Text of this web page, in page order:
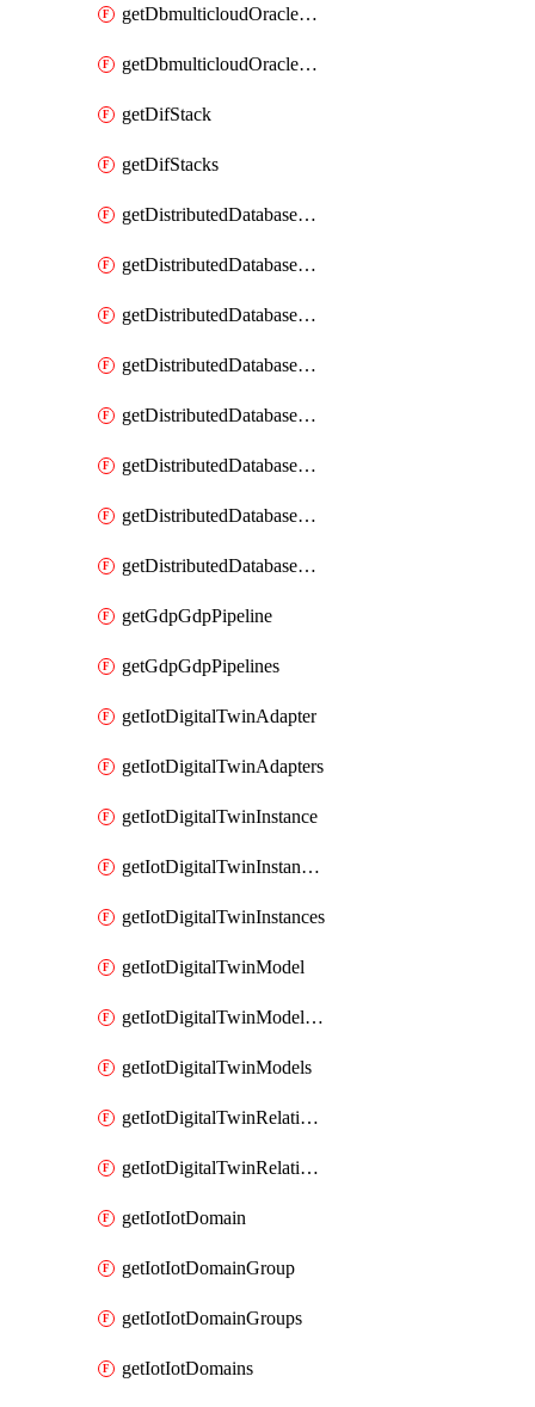
getDbmulticloudOracleDbGcpKeyRings
getDbmulticloudOracleDbGcpKeys
getDifStack
getDifStacks
getDistributedDatabaseDistributedAutonomousDatabase
getDistributedDatabaseDistributedAutonomousDatabaseRaftMetric
getDistributedDatabaseDistributedAutonomousDatabases
getDistributedDatabaseDistributedDatabase
getDistributedDatabaseDistributedDatabasePrivateEndpoint
getDistributedDatabaseDistributedDatabasePrivateEndpoints
getDistributedDatabaseDistributedDatabaseRaftMetric
getDistributedDatabaseDistributedDatabases
getGdpGdpPipeline
getGdpGdpPipelines
getIotDigitalTwinAdapter
getIotDigitalTwinAdapters
getIotDigitalTwinInstance
getIotDigitalTwinInstanceContent
getIotDigitalTwinInstances
getIotDigitalTwinModel
getIotDigitalTwinModelSpec
getIotDigitalTwinModels
getIotDigitalTwinRelationship
getIotDigitalTwinRelationships
getIotIotDomain
getIotIotDomainGroup
getIotIotDomainGroups
getIotIotDomains